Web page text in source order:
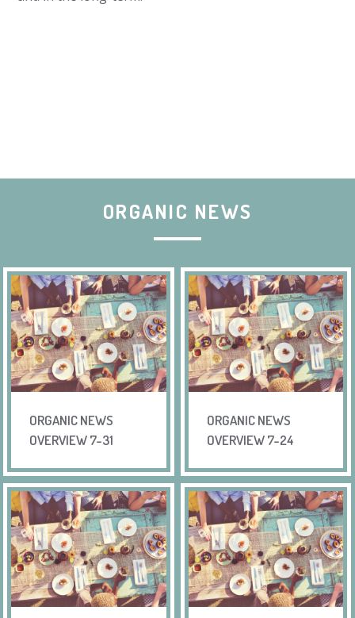
ORGANIC NEWS
ORGANIC NEWS
OVERVIEW 7-31
ORGANIC NEWS
OVERVIEW 7-24